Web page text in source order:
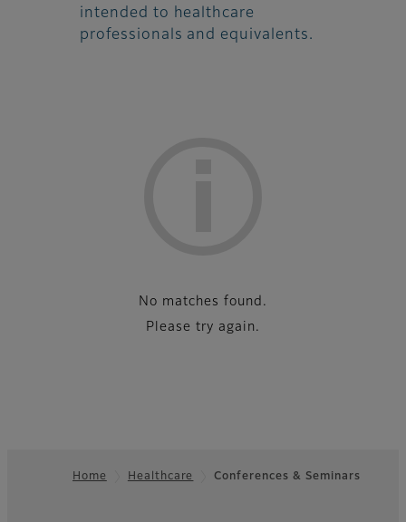
intended to healthcare
professionals and equivalents.
No matches found.
Please try again.
Home Healthcare Conferences & Seminars